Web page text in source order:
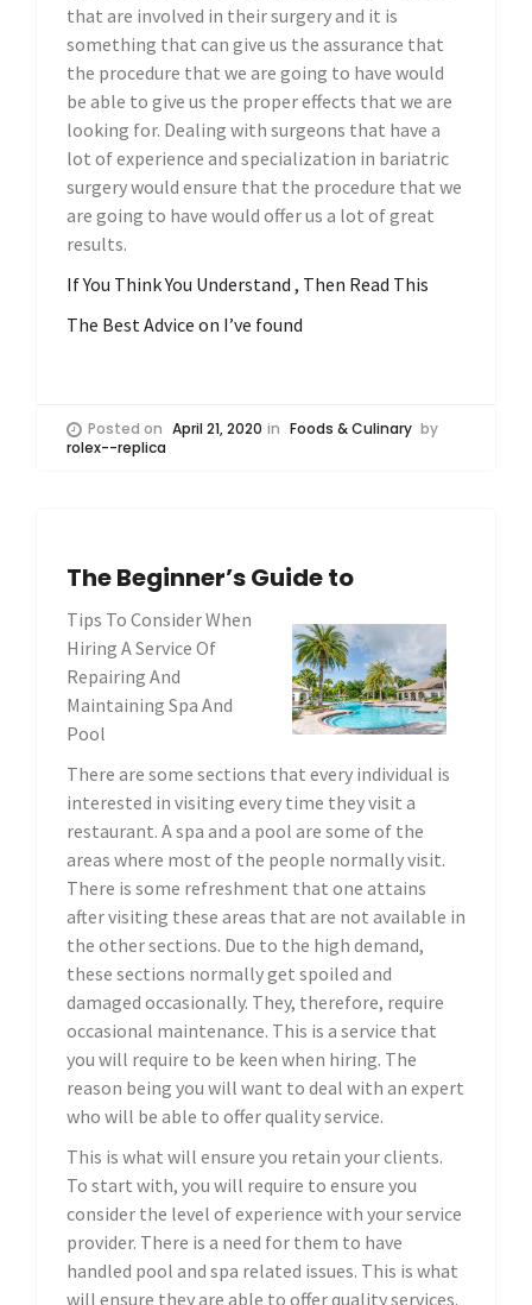
that are involved in their surgery and it is
something that can give us the assurance that
the procedure that we are going to have would
be able to give us the proper effects that we are
looking for. Dealing with surgeons that have a
lot of experience and specialization in bariatric
surgery would ensure that the procedure that we
are going to have would offer us a lot of great
results.
If You Think You Understand , Then Read This
The Best Advice on I’ve found
Posted on April 21, 2020 in Foods & Culinary by
rolex--replica
The Beginner’s Guide to
Tips To Consider When
Hiring A Service Of
Repairing And
Maintaining Spa And
Pool
There are some sections that every individual is
interested in visiting every time they visit a
restaurant. A spa and a pool are some of the
areas where most of the people normally visit.
There is some refreshment that one attains
after visiting these areas that are not available in
the other sections. Due to the high demand,
these sections normally get spoiled and
damaged occasionally. They, therefore, require
occasional maintenance. This is a service that
you will require to be keen when hiring. The
reason being you will want to deal with an expert
who will be able to offer quality service.
This is what will ensure you retain your clients.
To start with, you will require to ensure you
consider the level of experience with your service
provider. There is a need for them to have
handled pool and spa related issues. This is what
will ensure they are able to offer quality services.